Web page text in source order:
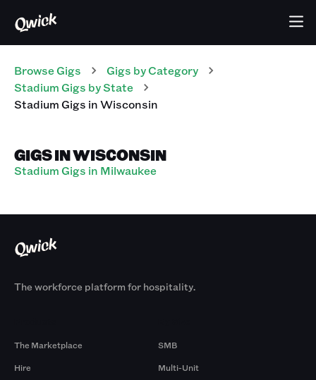
Browse Gigs Gigs by Category
Stadium Gigs by State
StadiumGigs inWisconsin
GIGS IN WISCONSIN
Stadium Gigs in Milwaukee
The workforce platform for hospitality.
The Marketplace
Hire
SMB
Multi-Unit